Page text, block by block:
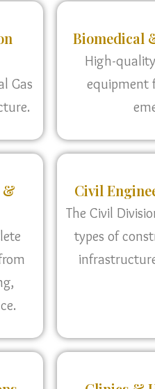
Gas
Biomedical
High-
equipment
&
Civil
The Civil
types of